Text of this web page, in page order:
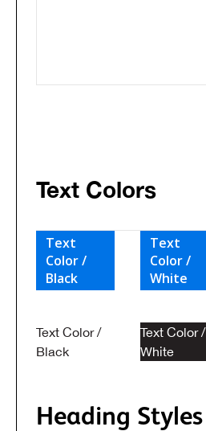
Text Colors
Text
Color /
Black
Text Color /
Black
Text
Color /
White
Text Color /
White
Heading Styles